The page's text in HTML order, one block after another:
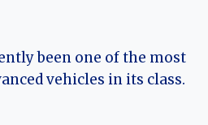
been one of the most
vehicles in its class.